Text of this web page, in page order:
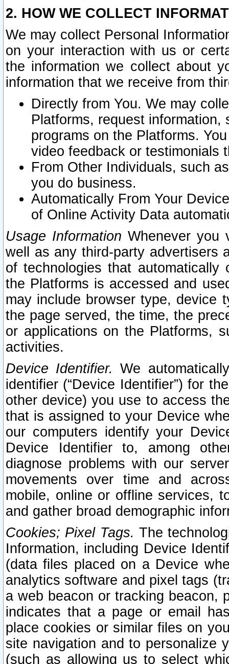
2. HOW WE COLLECT
We may collect Personal
on your interaction with us or
the information we collect about
information that we receive from
Directly from You. We may
Platforms, request
programs on the Platforms.
video feedback or testimonials
From Other Individuals, such
you do business.
Automatically From Your
of Online Activity Data
Usage Information Whenever you
well as any third-party advertisers
of technologies that
the Platforms is accessed and
may include browser type, device
the page served, the time, the
or applications on the Platforms,
activities.
Device Identifier. We
identifier (“Device Identifier”) for
other device) you use to access
that is assigned to your Device
our computers identify your
Device Identifier to, among
diagnose problems with our
movements over time and
mobile, online or offline services,
and gather broad demographic
Cookies; Pixel Tags. The
Information, including Device
(data files placed on a Device
analytics software and pixel tags
a web beacon or tracking beacon,
indicates that a page or email
place cookies or similar files on
site navigation and to personalize
(such as allowing us to select